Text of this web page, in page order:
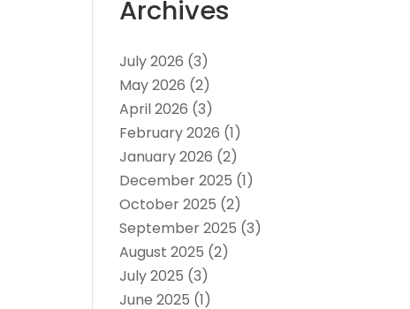
Archives
July 2026 (3)
May 2026 (2)
April 2026 (3)
February 2026 (1)
January 2026 (2)
December 2025 (1)
October 2025 (2)
September 2025 (3)
August 2025 (2)
July 2025 (3)
June 2025 (1)